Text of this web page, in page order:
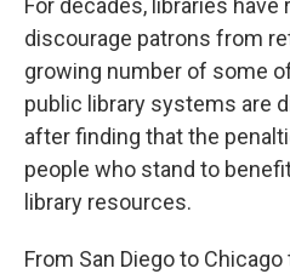
For decades, libraries
discourage patrons from
growing number of some
public library systems are
after finding that the
people who stand to
library resources.
From San Diego to